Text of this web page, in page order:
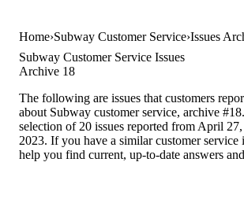
Home Subway Customer Service Issues
Subway Customer Service Issues
Archive 18
The following are issues that customers
about Subway customer service, archive
selection of 20 issues reported from April
2023. If you have a similar customer service
help you find current, up-to-date answers